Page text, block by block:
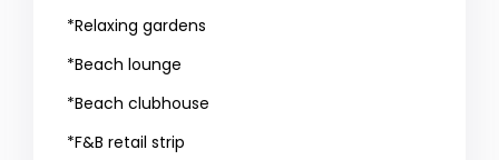
*Relaxing gardens
*Beach lounge
*Beach clubhouse
*F&B retail strip